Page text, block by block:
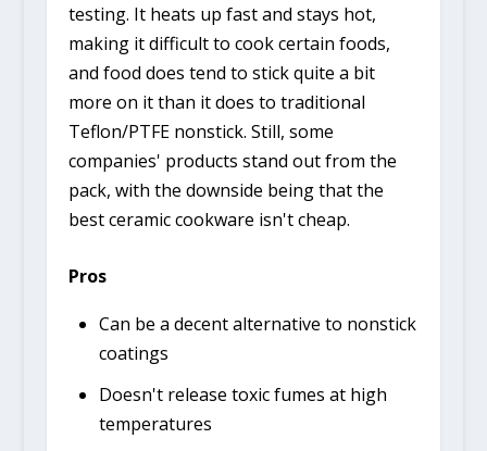
testing. It heats up fast and stays hot,
making it difficult to cook certain foods,
and food does tend to stick quite a bit
more on it than it does to traditional
Teflon/PTFE nonstick. Still, some
companies' products stand out from the
pack, with the downside being that the
best ceramic cookware isn't cheap.
Pros
Can be a decent alternative to nonstick
coatings
Doesn't release toxic fumes at high
temperatures